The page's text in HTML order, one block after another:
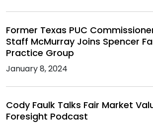
Former Texas PUC
Staff McMurray Joins Spencer
Practice Group
January 8, 2024
Cody Faulk Talks Fair Market
Foresight Podcast